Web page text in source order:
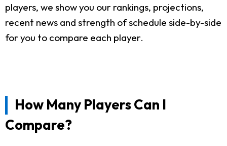
players, we show you our rankings, projections,
recent news and strength of schedule side-by-side
for you to compare each player.
How Many Players Can I
Compare?